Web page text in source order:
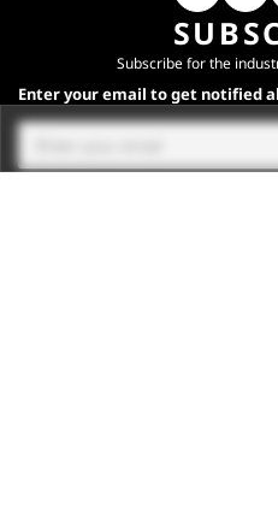
Subscribe for the
Enter your email to get notified